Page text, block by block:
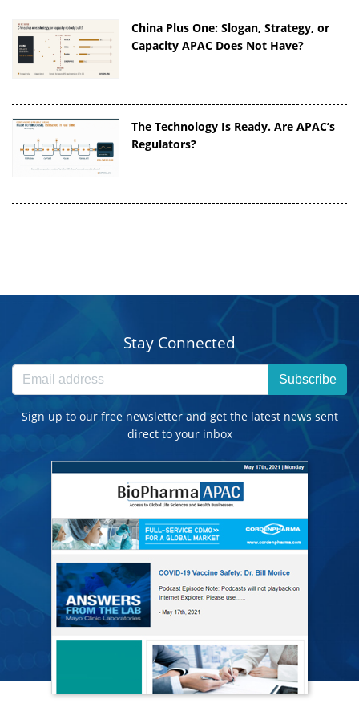
China Plus One: Slogan, Strategy, or
Capacity APAC Does Not Have?
The Technology Is Ready. Are APAC’s
Regulators?
Stay Connected
Subscribe
Sign up to our free newsletter and get the latest news sent
direct to your inbox